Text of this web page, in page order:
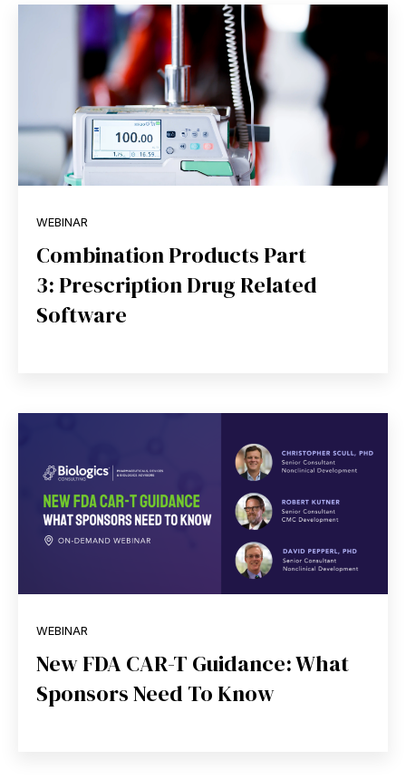
WEBINAR
Combination Products Part
3: Prescription Drug Related
Software
WEBINAR
New FDA CAR-T Guidance: What
Sponsors Need To Know